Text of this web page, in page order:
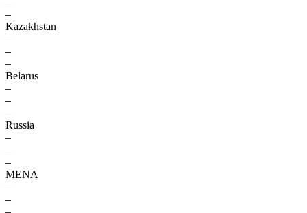
–
Kazakhstan
–
–
–
Belarus
–
–
–
Russia
–
–
–
MENA
–
–